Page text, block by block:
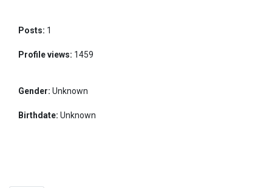
Posts: 1
Profile views: 1459
Gender: Unknown
Birthdate: Unknown